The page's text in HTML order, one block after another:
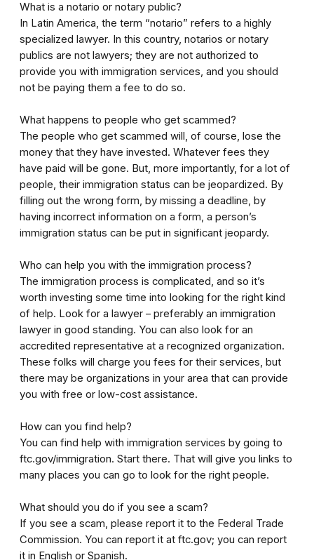
What is a notario or notary public?
In Latin America, the term “notario” refers to a highly
specialized lawyer. In this country, notarios or notary
publics are not lawyers; they are not authorized to
provide you with immigration services, and you should
not be paying them a fee to do so.
What happens to people who get scammed?
The people who get scammed will, of course, lose the
money that they have invested. Whatever fees they
have paid will be gone. But, more importantly, for a lot of
people, their immigration status can be jeopardized. By
filling out the wrong form, by missing a deadline, by
having incorrect information on a form, a person’s
immigration status can be put in significant jeopardy.
Who can help you with the immigration process?
The immigration process is complicated, and so it’s
worth investing some time into looking for the right kind
of help. Look for a lawyer – preferably an immigration
lawyer in good standing. You can also look for an
accredited representative at a recognized organization.
These folks will charge you fees for their services, but
there may be organizations in your area that can provide
you with free or low-cost assistance.
How can you find help?
You can find help with immigration services by going to
ftc.gov/immigration. Start there. That will give you links to
many places you can go to look for the right people.
What should you do if you see a scam?
If you see a scam, please report it to the Federal Trade
Commission. You can report it at ftc.gov; you can report
it in English or Spanish.